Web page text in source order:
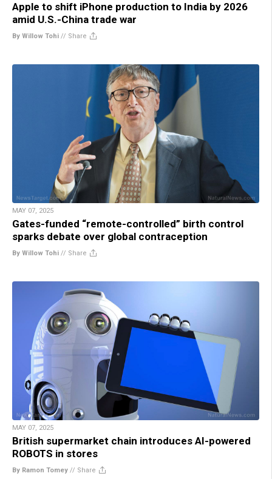
Apple to shift iPhone production to India by 2026
amid U.S.-China trade war
By Willow Tohi // Share
MAY 07, 2025
Gates-funded “remote-controlled” birth control
sparks debate over global contraception
By Willow Tohi // Share
MAY 07, 2025
British supermarket chain introduces AI-powered
ROBOTS in stores
By Ramon Tomey // Share